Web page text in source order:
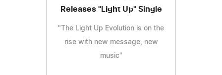
Releases "Light Up" Single
"The Light Up Evolution is on the
rise with new message, new
music"